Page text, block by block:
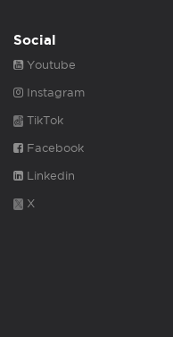
Social
Youtube
Instagram
TikTok
Facebook
Linkedin
X